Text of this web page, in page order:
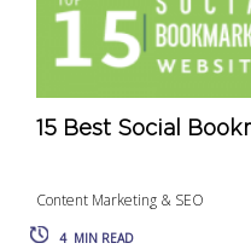
15 Best Social
Content Marketing & SEO
4 MIN READ